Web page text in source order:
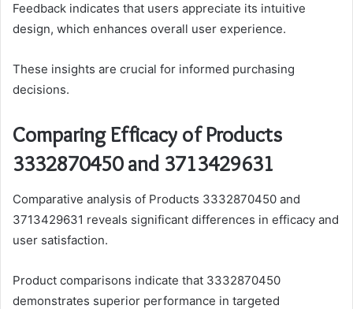
Feedback indicates that users appreciate its intuitive
design, which enhances overall user experience.
These insights are crucial for informed purchasing
decisions.
Comparing Efficacy of Products
3332870450 and 3713429631
Comparative analysis of Products 3332870450 and
3713429631 reveals significant differences in efficacy and
user satisfaction.
Product comparisons indicate that 3332870450
demonstrates superior performance in targeted